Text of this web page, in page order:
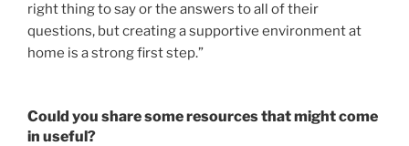
right thing to say or the answers to all of their
questions, but creating a supportive environment at
home is a strong first step.”
Could you share some resources that might come
in useful?